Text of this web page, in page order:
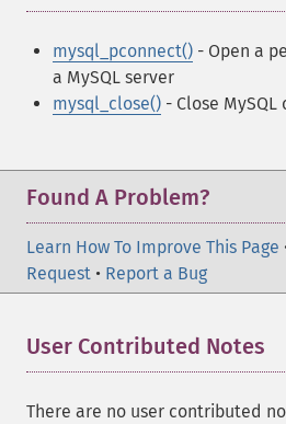
mysql_pconnect() - Open a
a MySQL server
mysql_close() - Close
Found A Problem?
Learn How To Improve This Page
Request • Report a Bug
User Contributed Notes
There are no user contributed